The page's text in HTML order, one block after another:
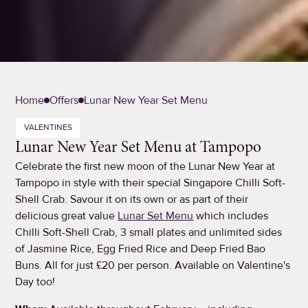
Home Offers Lunar New Year Set Menu
VALENTINES
Lunar New Year Set Menu at Tampopo
Celebrate the first new moon of the Lunar New Year at
Tampopo in style with their special Singapore Chilli Soft-
Shell Crab. Savour it on its own or as part of their
delicious great value Lunar Set Menu which includes
Chilli Soft-Shell Crab, 3 small plates and unlimited sides
of Jasmine Rice, Egg Fried Rice and Deep Fried Bao
Buns. All for just £20 per person. Available on Valentine's
Day too!